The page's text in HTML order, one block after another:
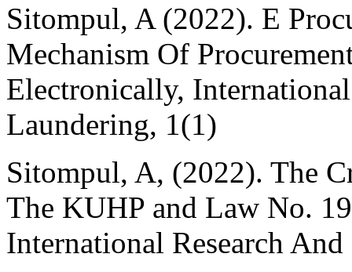
Sitompul, A (2022). E
Mechanism Of
Electronically,
Laundering, 1(1)
Sitompul, A, (2022). The
The KUHP and Law No.
International Research